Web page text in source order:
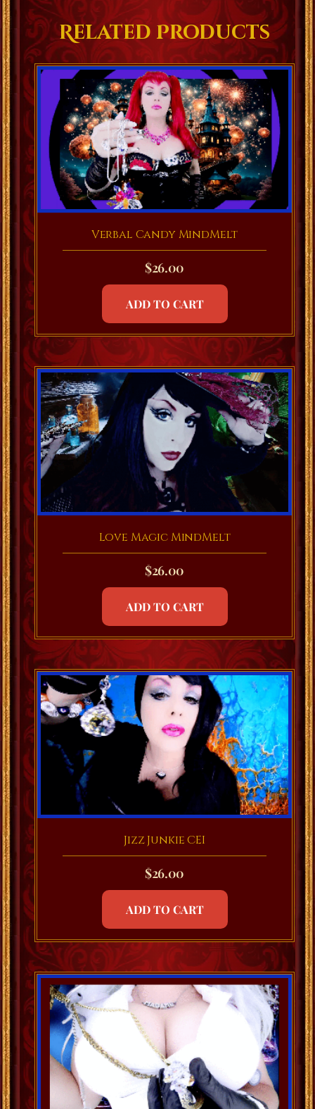
Related Products
Verbal Candy MindMelt
$26.00
ADD TO CART
Love Magic MindMelt
$26.00
ADD TO CART
Jizz Junkie CEI
$26.00
ADD TO CART